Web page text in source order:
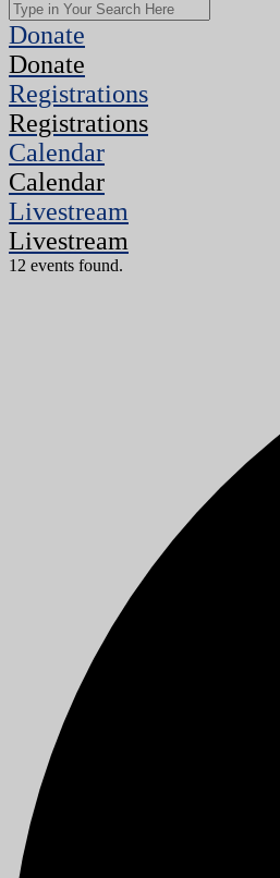
Donate
Donate
Registrations
Registrations
Calendar
Calendar
Livestream
Livestream
12 events found.